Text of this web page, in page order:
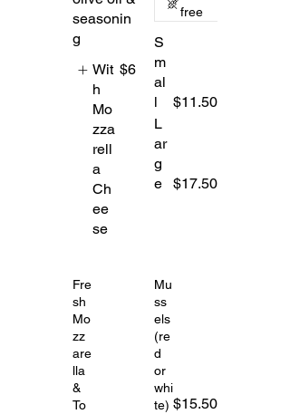
seasonin
g
Wit
h
Mo
zza
rell
a
Ch
ee
se
$6
S
m
al
l
$11.50
L
ar
g
e
$17.50
free
Fre
sh
Mo
zz
are
lla
&
To
Mu
ss
els
(re
d
or
whi
te) $15.50